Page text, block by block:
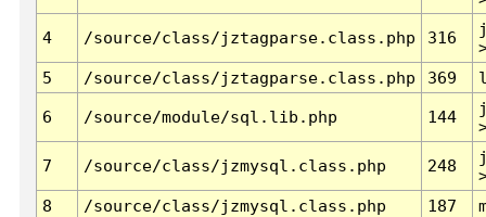
4 /source/class/jztagparse.class.php 316
5
/source/class/jztagparse.class.php 369
6 /source/module/sql.lib.php 144
7 /source/class/jzmysql.class.php 248
8
/source/class/jzmysql.class.php 187